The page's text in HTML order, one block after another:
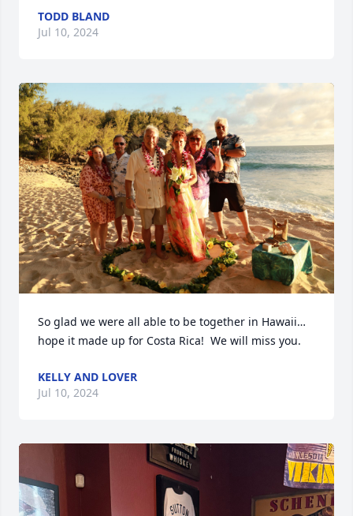
TODD BLAND
Jul 10, 2024
So glad we were all able to be together in Hawaii…
hope it made up for Costa Rica!  We will miss you.
KELLY AND LOVER
Jul 10, 2024